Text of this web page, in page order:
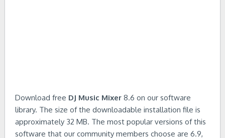
Download free DJ Music Mixer 8.6 on our software
library. The size of the downloadable installation file is
approximately 32 MB. The most popular versions of this
software that our community members choose are 6.9,